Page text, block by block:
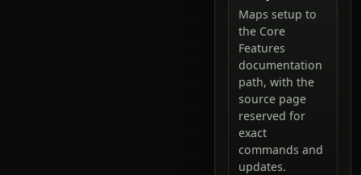
Maps setup to
the Core
Features
documentation
path, with the
source page
reserved for
exact
commands and
updates.